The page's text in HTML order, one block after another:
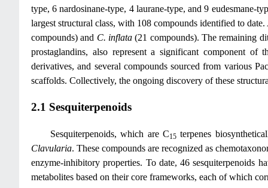
type, 6 nardosinane-type, 4 laurane-type, and 9 eudesmane-
largest structural class, with 108 compounds identified to
compounds) and C. inflata(21 compounds). The remaining
prostaglandins, also represent a significant component
derivatives, and several compounds sourced from various
scaffolds. Collectively, the ongoing discovery of these
2.1 Sesquiterpenoids
Sesquiterpenoids, which are C15 terpenes
Clavularia. These compounds are recognized as
enzyme-inhibitory properties. To date, 46 sesquiterpenoids
metabolites based on their core frameworks, each of which